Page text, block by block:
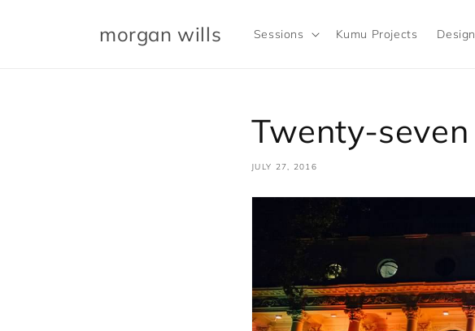
morgan wills Sessions Kumu Projects Design
Twenty-seven
JULY 27, 2016